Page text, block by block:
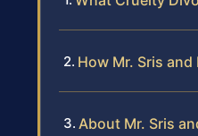
How Mr. Sris
About Mr. Sris